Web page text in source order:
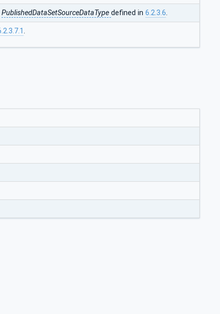
PublishedDataSetSourceDataType defined in 6.2.3.6.
.